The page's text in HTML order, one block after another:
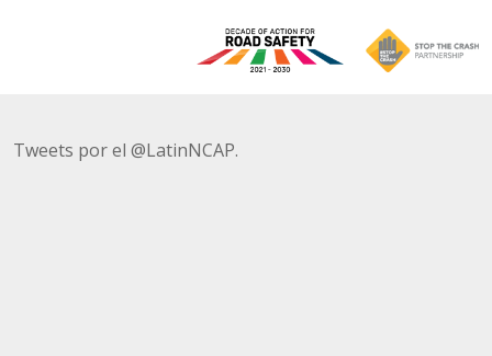
Tweets por el @LatinNCAP.